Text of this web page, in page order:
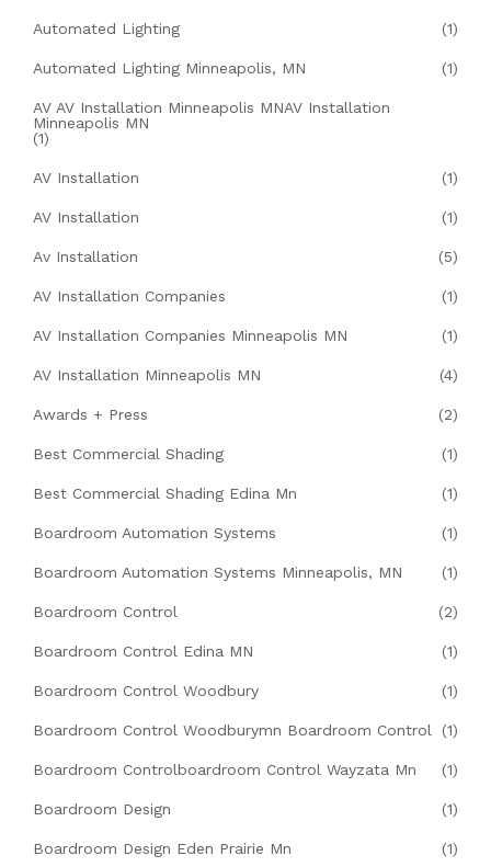
Automated Lighting (1)
Automated Lighting Minneapolis, MN (1)
AV AV Installation Minneapolis MNAV Installation
Minneapolis MN
(1)
AV Installation (1)
AV Installation (1)
Av Installation (5)
AV Installation Companies (1)
AV Installation Companies Minneapolis MN (1)
AV Installation Minneapolis MN (4)
Awards + Press (2)
Best Commercial Shading (1)
Best Commercial Shading Edina Mn (1)
Boardroom Automation Systems (1)
Boardroom Automation Systems Minneapolis, MN (1)
Boardroom Control (2)
Boardroom Control Edina MN (1)
Boardroom Control Woodbury (1)
Boardroom Control Woodburymn Boardroom Control (1)
Boardroom Controlboardroom Control Wayzata Mn (1)
Boardroom Design (1)
Boardroom Design Eden Prairie Mn (1)